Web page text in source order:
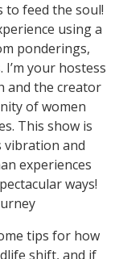
to feed the soul!
using a
ponderings,
your hostess
and the creator
of women
This show is
vibration and
experiences
ways!
tips for how
shift, and if